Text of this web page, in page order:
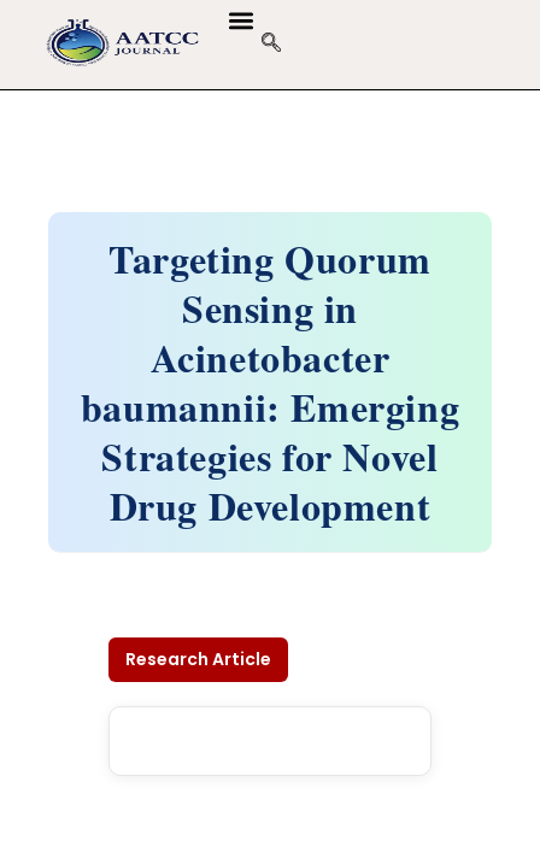
Targeting Quorum
Sensing in
Acinetobacter
baumannii: Emerging
Strategies for Novel
Drug Development
Research Article